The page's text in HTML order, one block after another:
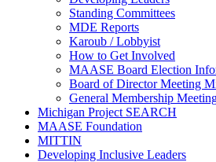
Standing Committees
MDE Reports
Karoub / Lobbyist
How to Get Involved
MAASE Board Election
Board of Director Meeting
General Membership
Michigan Project SEARCH
MAASE Foundation
MITTIN
Developing Inclusive Leaders